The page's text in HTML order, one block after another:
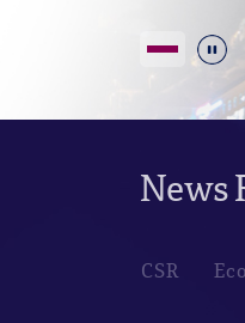
Durdur
News
CSR